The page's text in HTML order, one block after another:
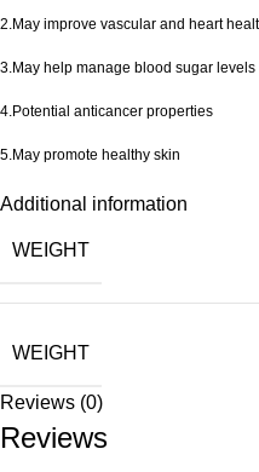
2.May improve vascular and heart
3.May help manage blood sugar levels
4.Potential anticancer properties
5.May promote healthy skin
Additional information
WEIGHT
WEIGHT
Reviews (0)
Reviews